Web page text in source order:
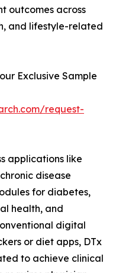
outcomes across
and lifestyle-related
Exclusive Sample
request-
applications like
disease
for diabetes,
health, and
digital
or diet apps, DTx
to achieve clinical